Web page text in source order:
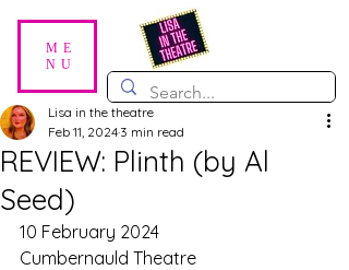
ME
NU
REVIEW: Plinth (by Al
Seed)
Lisa in the theatre
Feb 11, 2024 3 min read
10 February 2024
Cumbernauld Theatre